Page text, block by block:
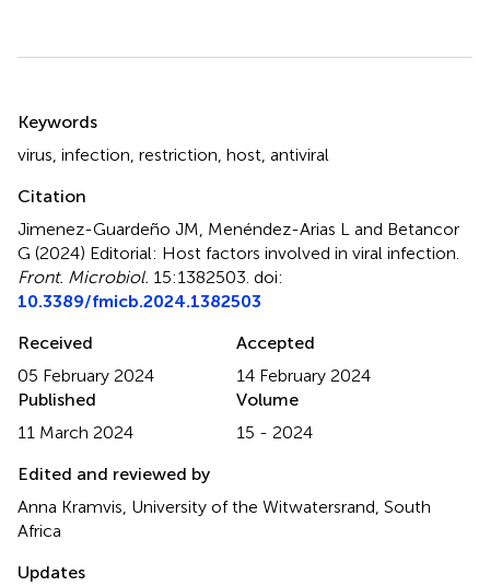
Keywords
virus infection restriction host antiviral
Citation
Jimenez-Guardeño JM, Menéndez-Arias L and Betancor
G (2024) Editorial: Host factors involved in viral infection
Front. Microbiol. 15:1382503. doi:
10.3389/fmicb.2024.1382503
Received
05 February 2024
Accepted
14 February 2024
Published
11 March 2024
Volume
15 - 2024
Edited and reviewed by
Anna Kramvis, University of the Witwatersrand, South
Africa
Updates